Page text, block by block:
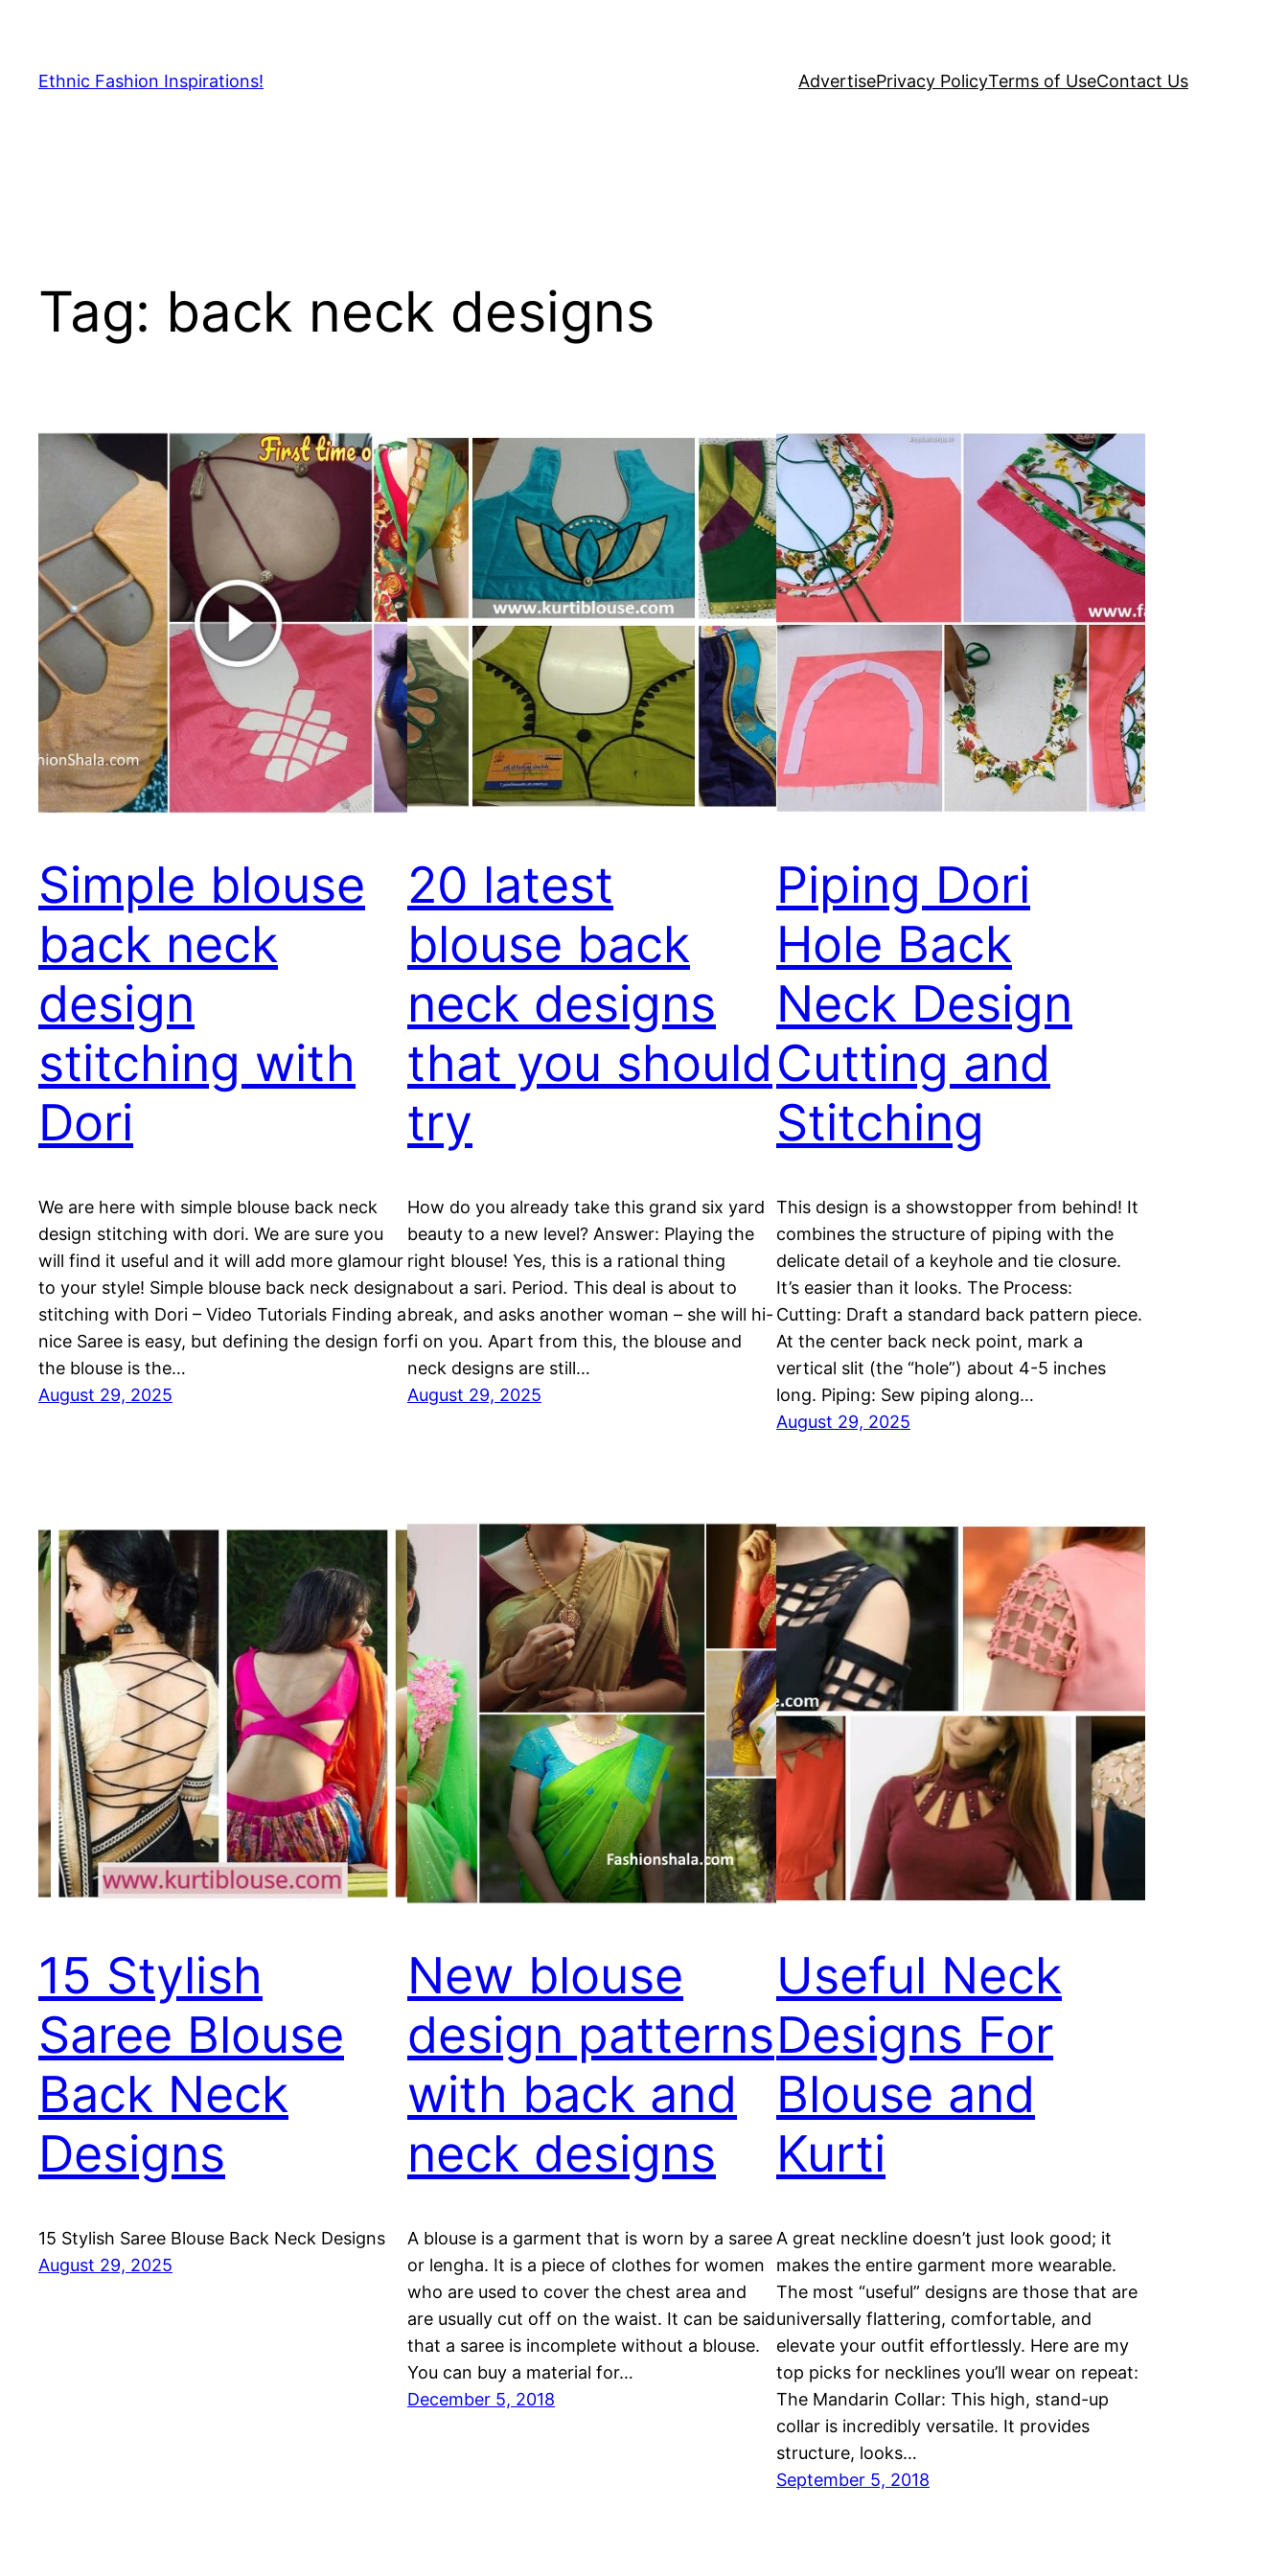
content
Ethnic Fashion Inspirations! AdvertisePrivacy PolicyTerms of UseContact Us
Tag: back neck designs
Simple blouse
back neck
design
stitching with
Dori
We are here with simple blouse back neck
design stitching with dori. We are sure you
will find it useful and it will add more glamour
to your style! Simple blouse back neck design
stitching with Dori – Video Tutorials Finding a
nice Saree is easy, but defining the design for
the blouse is the…
August 29, 2025
20 latest
blouse back
neck designs
that you should
try
How do you already take this grand six yard
beauty to a new level? Answer: Playing the
right blouse! Yes, this is a rational thing
about a sari. Period. This deal is about to
break, and asks another woman – she will hi-
fi on you. Apart from this, the blouse and
neck designs are still…
August 29, 2025
Piping Dori
Hole Back
Neck Design
Cutting and
Stitching
This design is a showstopper from behind! It
combines the structure of piping with the
delicate detail of a keyhole and tie closure.
It’s easier than it looks. The Process:
Cutting: Draft a standard back pattern piece.
At the center back neck point, mark a
vertical slit (the “hole”) about 4-5 inches
long. Piping: Sew piping along…
August 29, 2025
15 Stylish
Saree Blouse
Back Neck
Designs
15 Stylish Saree Blouse Back Neck Designs
August 29, 2025
New blouse
design patterns
with back and
neck designs
A blouse is a garment that is worn by a saree
or lengha. It is a piece of clothes for women
who are used to cover the chest area and
are usually cut off on the waist. It can be said
that a saree is incomplete without a blouse.
You can buy a material for…
December 5, 2018
Useful Neck
Designs For
Blouse and
Kurti
A great neckline doesn’t just look good; it
makes the entire garment more wearable.
The most “useful” designs are those that are
universally flattering, comfortable, and
elevate your outfit effortlessly. Here are my
top picks for necklines you’ll wear on repeat:
The Mandarin Collar: This high, stand-up
collar is incredibly versatile. It provides
structure, looks…
September 5, 2018